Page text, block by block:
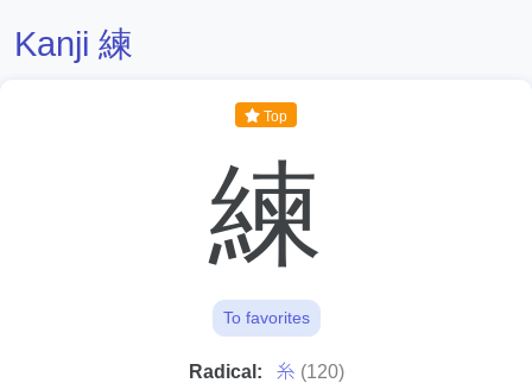
Kanji 練
Top
練
To favorites
Radical: ⽷ (120)